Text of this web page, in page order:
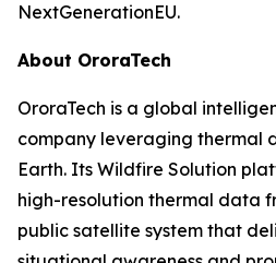
NextGenerationEU.
About OroraTech
OroraTech is a global
company leveraging thermal
Earth. Its Wildfire Solution
high-resolution thermal data
public satellite system that